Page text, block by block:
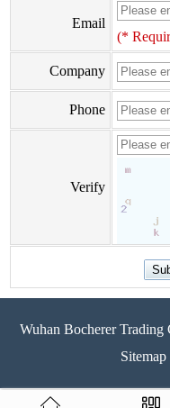
Email
(*
Company
Phone
Verify
Wuhan Bocherer
Sitemap